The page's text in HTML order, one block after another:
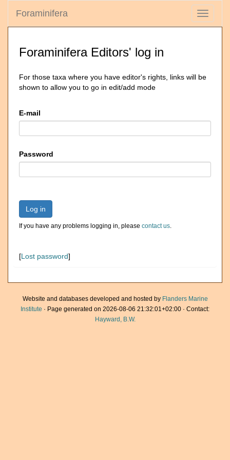
Toggle
Foraminifera
Foraminifera Editors' log in
For those taxa where you have editor's rights, links will be
shown to allow you to go in edit/add mode
E-mail
Password
Log in
If you have any problems logging in, please contact us.
[Lost password]
Website and databases developed and hosted by Flanders Marine
Institute · Page generated on 2026-08-06 21:32:01+02:00 · Contact:
Hayward, B.W.